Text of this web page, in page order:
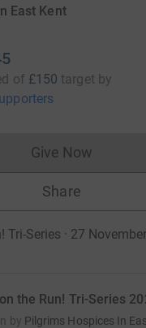
East Kent
of £150 target by
Give NowDonations
Share
Tri-Series · 27
the Run! Tri-Series
by Pilgrims Hospices In